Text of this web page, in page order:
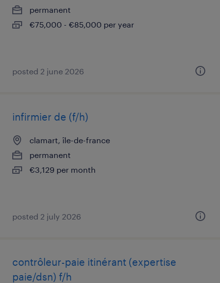
permanent
€75,000 - €85,000 per year
posted 2 june 2026
infirmier de (f/h)
clamart, île-de-france
permanent
€3,129 per month
posted 2 july 2026
contrôleur-paie itinérant (expertise
paie/dsn) f/h